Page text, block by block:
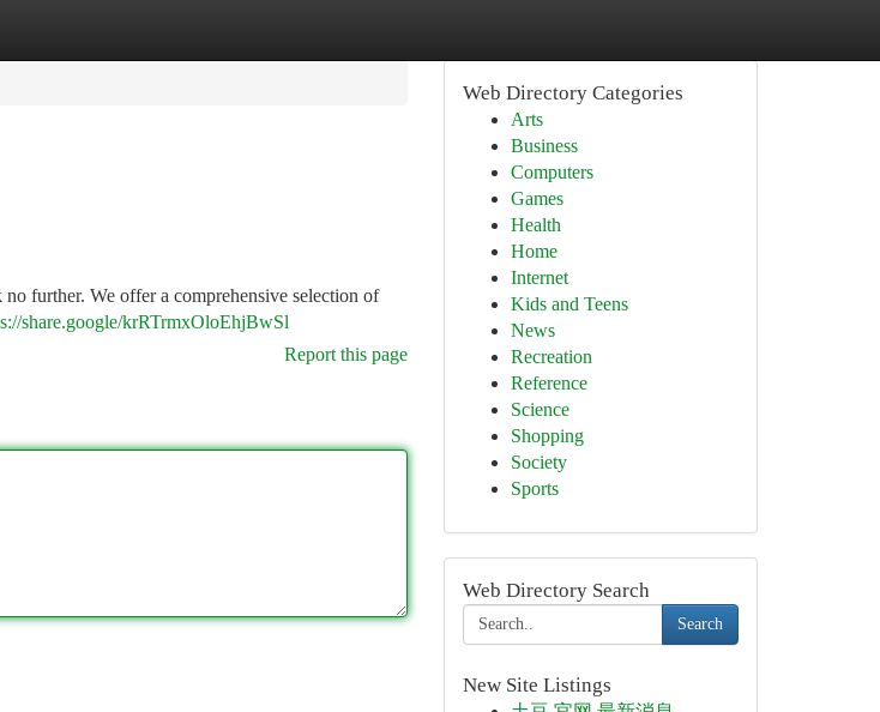
further. We offer a comprehensive selection of
share.google/krRTrmxOloEhjBwSl
Report this page
Web Directory Categories
Arts
Business
Computers
Games
Health
Home
Internet
Kids and Teens
News
Recreation
Reference
Science
Shopping
Society
Sports
Web Directory Search
Search
New Site Listings